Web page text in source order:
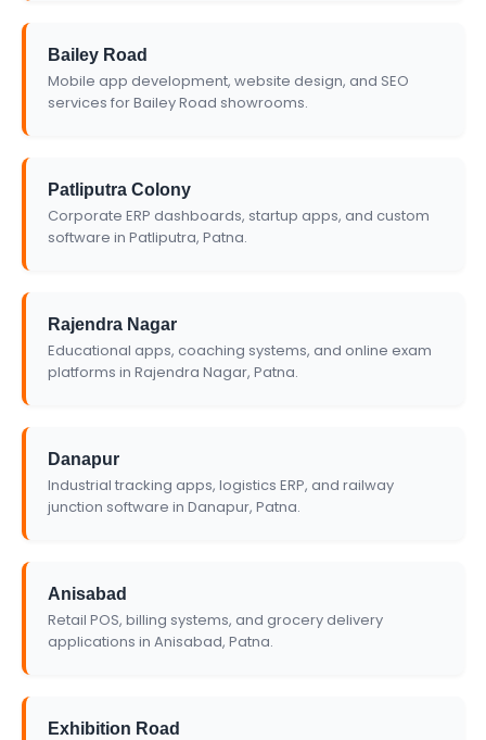
Bailey Road
Mobile app development, website design, and SEO
services for Bailey Road showrooms.
Patliputra Colony
Corporate ERP dashboards, startup apps, and custom
software in Patliputra, Patna.
Rajendra Nagar
Educational apps, coaching systems, and online exam
platforms in Rajendra Nagar, Patna.
Danapur
Industrial tracking apps, logistics ERP, and railway
junction software in Danapur, Patna.
Anisabad
Retail POS, billing systems, and grocery delivery
applications in Anisabad, Patna.
Exhibition Road